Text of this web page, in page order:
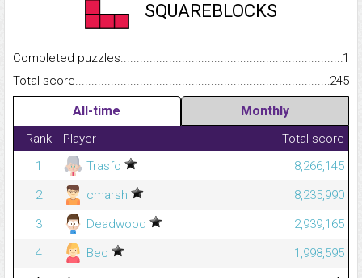
SQUAREBLOCKS
Completed
1
Total
245
All-time Monthly
Rank Player
Total score
1
Trasfo
8,266,145
2
cmarsh
8,235,990
3
Deadwood
2,939,165
4
Bec
1,998,595